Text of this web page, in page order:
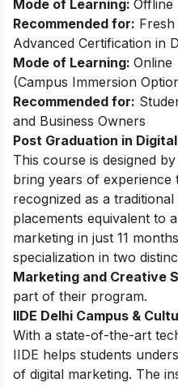
Mode of Learning: Offline
Recommended for: Fresh
Advanced Certification in
Mode of Learning: Online
(Campus Immersion
Recommended for:
and Business Owners
Post Graduation in
This course is designed
bring years of experience
recognized as a
placements equivalent to
marketing in just 11
specialization in two
Marketing and Creative
part of their program.
IIDE Delhi Campus &
With a state-of-the-art
IIDE helps students
of digital marketing. The